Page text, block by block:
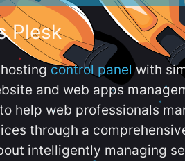
Plesk
hostingcontrol panel with
and web apps
help web professionals
through a
intelligently managing